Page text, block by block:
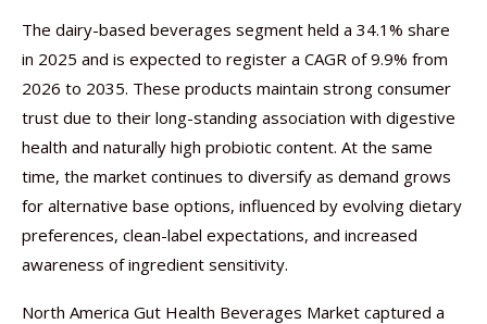
The dairy-based beverages segment held a 34.1% share
in 2025 and is expected to register a CAGR of 9.9% from
2026 to 2035. These products maintain strong consumer
trust due to their long-standing association with digestive
health and naturally high probiotic content. At the same
time, the market continues to diversify as demand grows
for alternative base options, influenced by evolving dietary
preferences, clean-label expectations, and increased
awareness of ingredient sensitivity.
North America Gut Health Beverages Market captured a